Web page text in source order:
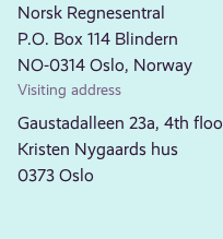
Norsk Regnesentral
P.O. Box 114 Blindern
NO-0314 Oslo, Norway
Visiting address
Gaustadalleen 23a, 4th
Kristen Nygaards hus
0373 Oslo